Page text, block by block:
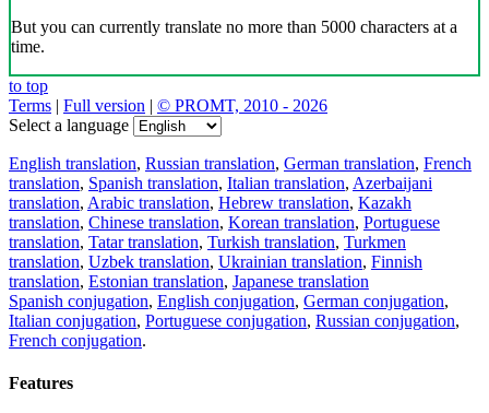
But you can currently translate no more than 5000 characters at a
time.
to top
Terms | Full version | © PROMT, 2010 - 2026
Select a language
English translation, Russian translation, German translation, French
translation, Spanish translation, Italian translation, Azerbaijani
translation, Arabic translation, Hebrew translation, Kazakh
translation, Chinese translation, Korean translation, Portuguese
translation, Tatar translation, Turkish translation, Turkmen
translation, Uzbek translation, Ukrainian translation, Finnish
translation, Estonian translation, Japanese translation
Spanish conjugation, English conjugation, German conjugation,
Italian conjugation, Portuguese conjugation, Russian conjugation,
French conjugation.
Features